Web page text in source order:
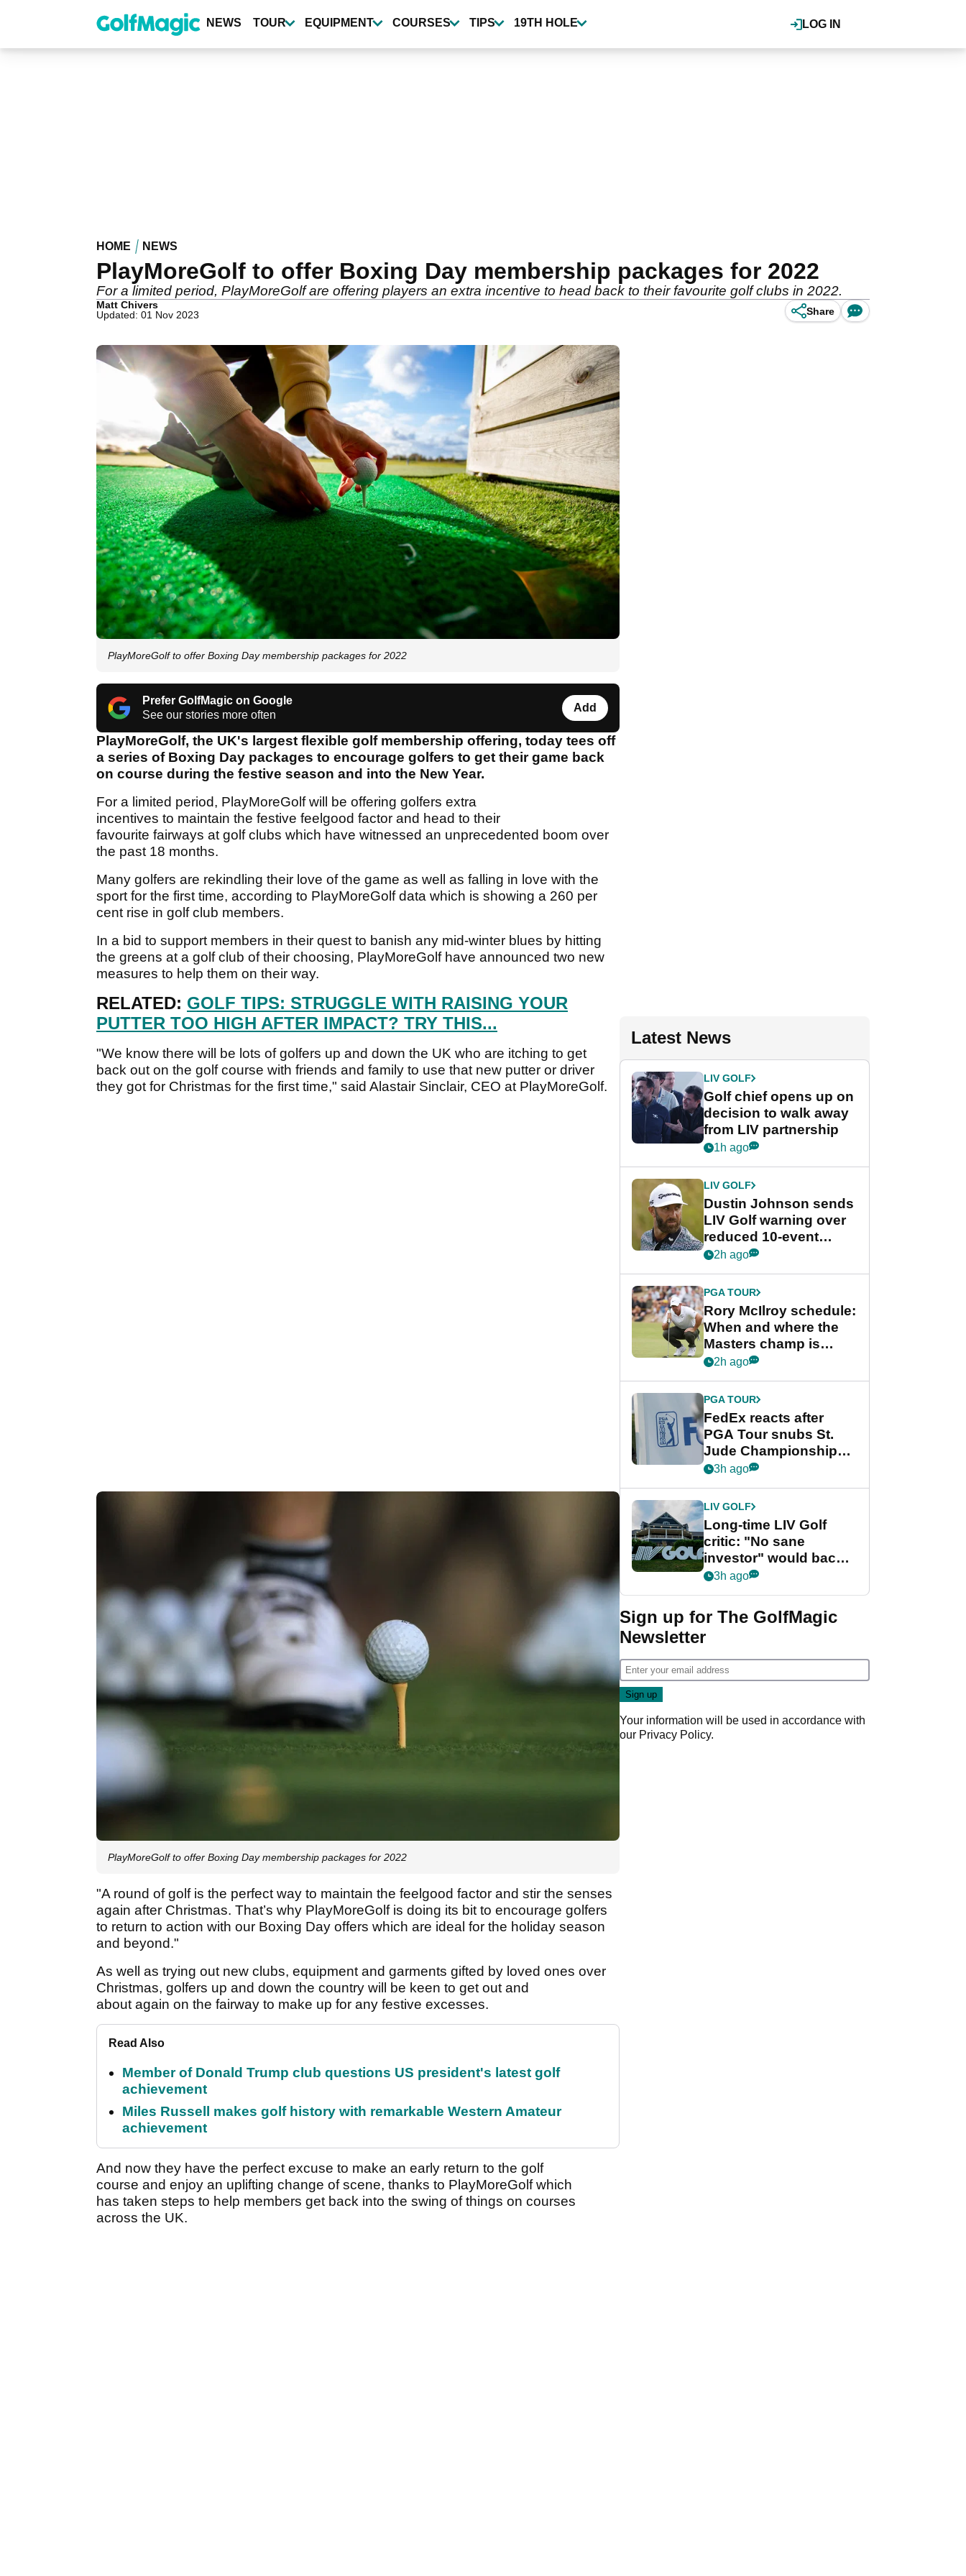
content
LOG IN
NEWS TOUR EQUIPMENT COURSES TIPS 19TH HOLE
HOME NEWS
PlayMoreGolf to offer Boxing Day membership packages for 2022
For a limited period, PlayMoreGolf are offering players an extra incentive to head back to their favourite golf clubs in 2022.
Matt Chivers
Updated: 01 Nov 2023
Share
PlayMoreGolf to offer Boxing Day membership packages for 2022
Prefer GolfMagic on Google
See our stories more often
Add
PlayMoreGolf, the UK's largest flexible golf membership offering, today tees off
a series of Boxing Day packages to encourage golfers to get their game back
on course during the festive season and into the New Year.
For a limited period, PlayMoreGolf will be offering golfers extra
incentives to maintain the festive feelgood factor and head to their
favourite fairways at golf clubs which have witnessed an unprecedented boom over
the past 18 months.
Many golfers are rekindling their love of the game as well as falling in love with the
sport for the first time, according to PlayMoreGolf data which is showing a 260 per
cent rise in golf club members.
In a bid to support members in their quest to banish any mid-winter blues by hitting
the greens at a golf club of their choosing, PlayMoreGolf have announced two new
measures to help them on their way.
RELATED: GOLF TIPS: STRUGGLE WITH RAISING YOUR
PUTTER TOO HIGH AFTER IMPACT? TRY THIS...
"We know there will be lots of golfers up and down the UK who are itching to get
back out on the golf course with friends and family to use that new putter or driver
they got for Christmas for the first time," said Alastair Sinclair, CEO at PlayMoreGolf.
PlayMoreGolf to offer Boxing Day membership packages for 2022
"A round of golf is the perfect way to maintain the feelgood factor and stir the senses
again after Christmas. That’s why PlayMoreGolf is doing its bit to encourage golfers
to return to action with our Boxing Day offers which are ideal for the holiday season
and beyond."
As well as trying out new clubs, equipment and garments gifted by loved ones over
Christmas, golfers up and down the country will be keen to get out and
about again on the fairway to make up for any festive excesses.
Read Also
Member of Donald Trump club questions US president's latest golf
achievement
Miles Russell makes golf history with remarkable Western Amateur
achievement
And now they have the perfect excuse to make an early return to the golf
course and enjoy an uplifting change of scene, thanks to PlayMoreGolf which
has taken steps to help members get back into the swing of things on courses
across the UK.
Latest News
LIV GOLF
Golf chief opens up on
decision to walk away
from LIV partnership
1h ago
LIV GOLF
Dustin Johnson sends
LIV Golf warning over
reduced 10-event
schedule
2h ago
PGA TOUR
Rory McIlroy schedule:
When and where the
Masters champ is
playing next
2h ago
PGA TOUR
FedEx reacts after
PGA Tour snubs St.
Jude Championship
from new 2028
3h ago
LIV GOLF
Long-time LIV Golf
critic: "No sane
investor" would back
league without player
3h ago
Sign up for The GolfMagic
Newsletter
Your information will be used in accordance with
our Privacy Policy.